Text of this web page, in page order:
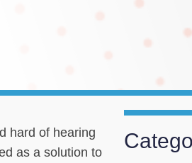
hard of hearing
as a solution to